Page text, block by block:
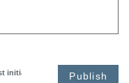
Publish